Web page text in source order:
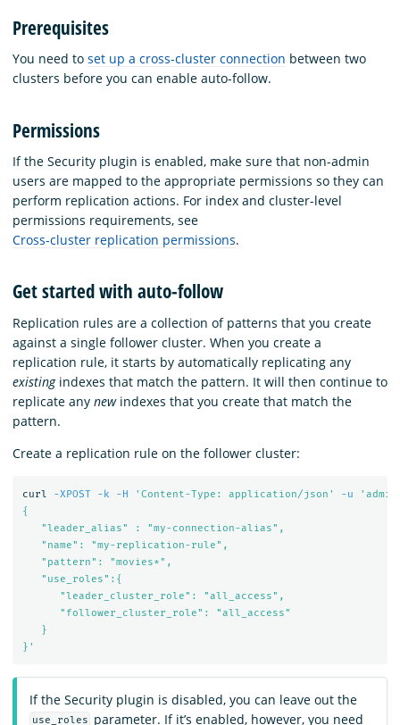
Prerequisites
You need to set up a cross-cluster connection between two
clusters before you can enable auto-follow.
Permissions
If the Security plugin is enabled, make sure that non-admin
users are mapped to the appropriate permissions so they can
perform replication actions. For index and cluster-level
permissions requirements, see
Cross-cluster replication permissions.
Get started with auto-follow
Replication rules are a collection of patterns that you create
against a single follower cluster. When you create a
replication rule, it starts by automatically replicating any
existingindexes that match the pattern. It will then continue to
replicate any newindexes that you create that match the
pattern.
Create a replication rule on the follower cluster:
curl -XPOST -k -H 'Content-Type: application/json' -u
{
   "leader_alias" : "my-connection-alias",
   "name": "my-replication-rule",
   "pattern": "movies*",
   "use_roles":{
      "leader_cluster_role": "all_access",
      "follower_cluster_role": "all_access"
   }
}'
If the Security plugin is disabled, you can leave out the
use_roles
parameter. If it’s enabled, however, you need